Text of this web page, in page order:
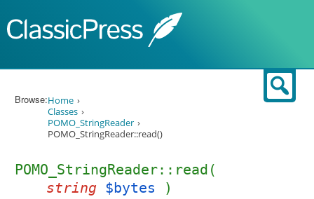
Browse:Home
Classes
POMO_StringReader
POMO_StringReader::read()
POMO_StringReader::read(
string $bytes )